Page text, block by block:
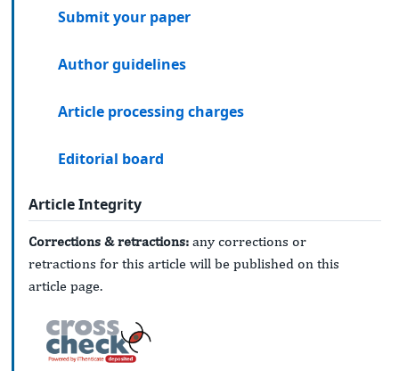
Submit your paper
Author guidelines
Article processing charges
Editorial board
Article Integrity
Corrections & retractions: any corrections or
retractions for this article will be published on this
article page.